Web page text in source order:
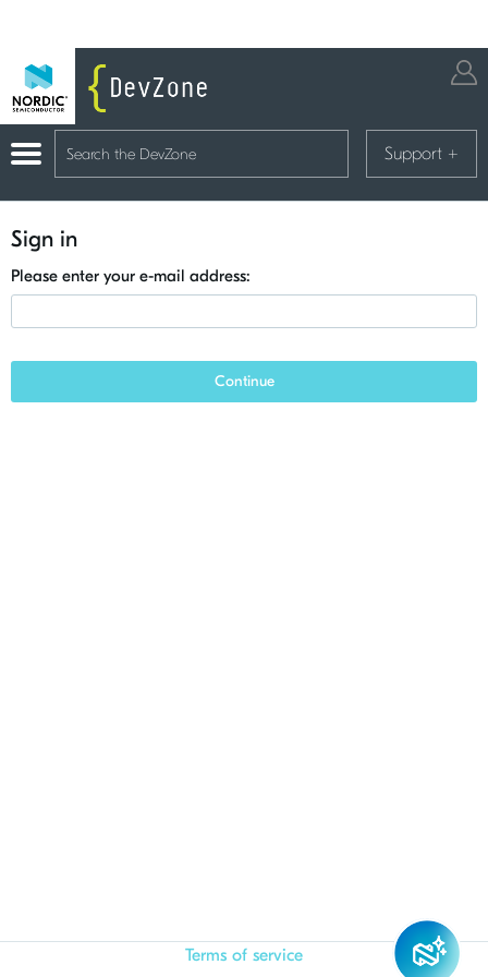
Support +
Sign in
Please enter your e-mail address:
Continue
Terms of service